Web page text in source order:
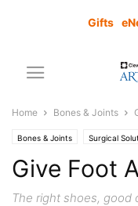
Gifts
Home Bones & Joints
Bones & Joints Surgical
Give Foot
The right shoes, good